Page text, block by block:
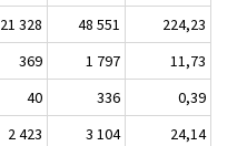
21 328 48 551
224,23
369 1 797
11,73
40 336
0,39
2 423 3 104
24,14